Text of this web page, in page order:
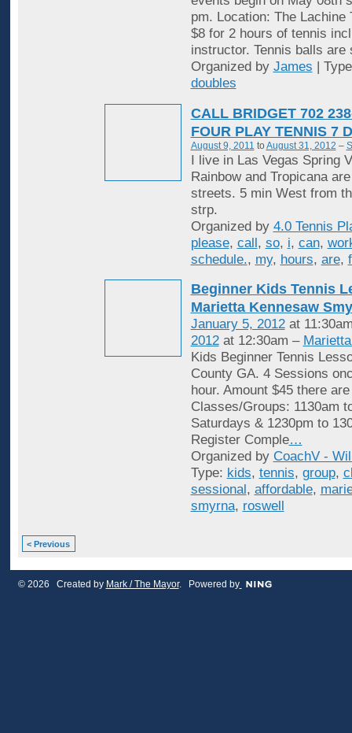
pm. Location: The Lachine
$8 for 2 hours of tennis
instructor. Tennis balls are
Organized by James |
doubles
CALL BRIDGET 702
FOUR PLAY TENNIS 7
August 9, 2011 to August 31, 2012 –
I live in Las Vegas Spring
Rainbow and Tropicana
streets. 5 min West from
strp.
Organized by 4.0 Tennis
please, call, so, i, can,
schedule., my, hours, are,
Beginner Kids Tennis
Marietta Kennesaw
January 5, 2012at
2012at 12:30am –
Kids Beginner Tennis
County GA. 4 Sessions
hour. Amount $45 there
Classes/Groups: 1130am
Saturdays & 1230pm to
Register Comple…
Organized by CoachV -
Type: kids, tennis, group,
sessional , affordable,
smyrna, roswell
< Previous
© 2026 Created by Mark / The Mayor. Powered by